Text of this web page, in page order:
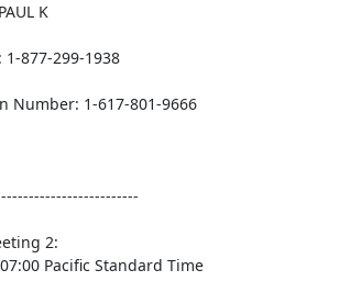
K
877-299-1938
Number: 1-617-801-9666
2:
Pacific Standard Time